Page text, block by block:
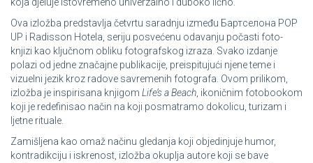
Ova izložba predstavlja četvrtu saradnju između Бартcелона POP
UP i Radisson Hotela, seriju posvećenu odavanju počasti foto-
knjizi kao ključnom obliku fotografskog izraza. Svako izdanje
polazi od jedne značajne publikacije, preispitujući njene teme i
vizuelni jezik kroz radove savremenih fotografa. Ovom prilikom,
izložba je inspirisana knjigom Life’s a Beach , ikoničnim fotobookom
koji je redefinisao način na koji posmatramo dokolicu, turizam i
ljetne rituale.
Zamišljena kao omaž načinu gledanja koji objedinjuje humor,
kontradikciju i iskrenost, izložba okuplja autore koji se bave